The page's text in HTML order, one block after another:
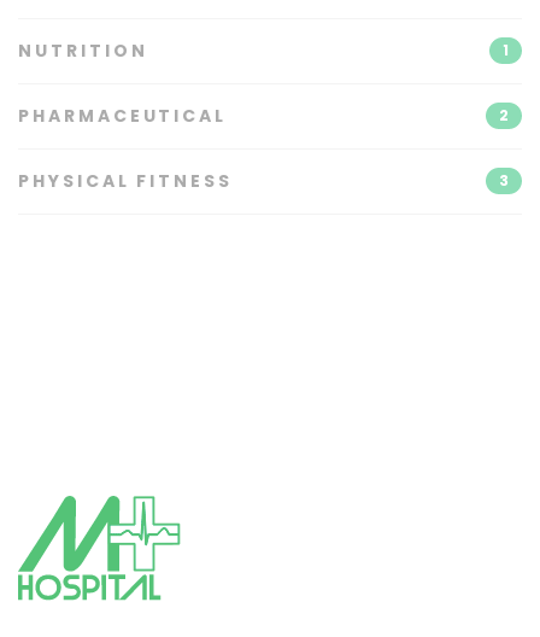
NUTRITION 1
PHARMACEUTICAL 2
PHYSICAL FITNESS 3